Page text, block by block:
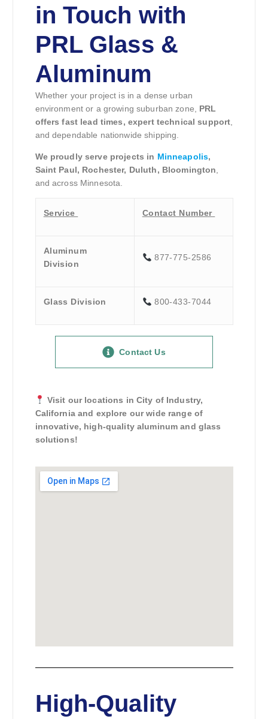
in Touch with
PRL Glass &
Aluminum
Whether your project is in a dense urban
environment or a growing suburban zone, PRL
offers fast lead times, expert technical support,
and dependable nationwide shipping.
We proudly serve projects in Minneapolis,
Saint Paul, Rochester, Duluth, Bloomington,
and across Minnesota.
Service Contact Number
Aluminum
Division
877-775-2586
Glass Division 800-433-7044
Contact Us
Visit our locations in City of Industry,
California and explore our wide range of
innovative, high-quality aluminum and glass
solutions!
High-Quality